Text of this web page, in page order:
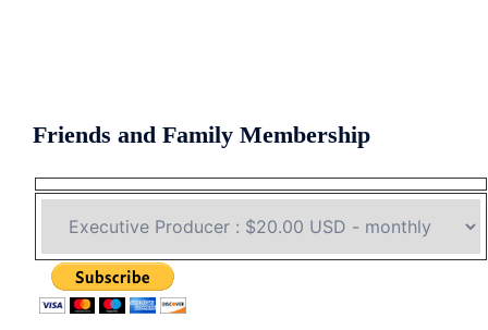
Friends and Family Membership